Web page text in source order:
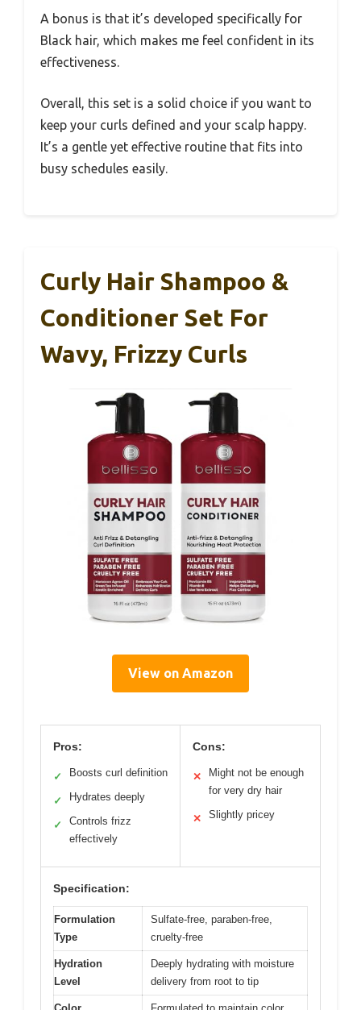
A bonus is that it’s developed specifically for
Black hair, which makes me feel confident in its
effectiveness.
Overall, this set is a solid choice if you want to
keep your curls defined and your scalp happy.
It’s a gentle yet effective routine that fits into
busy schedules easily.
Curly Hair Shampoo &
Conditioner Set For
Wavy, Frizzy Curls
View on Amazon
Pros:
✓ Boosts curl definition
✓ Hydrates deeply
✓
Controls frizz
effectively
Cons:
✕
Might not be enough
for very dry hair
✕ Slightly pricey
Specification:
Formulation
Type
Sulfate-free, paraben-free,
cruelty-free
Hydration
Level
Deeply hydrating with moisture
delivery from root to tip